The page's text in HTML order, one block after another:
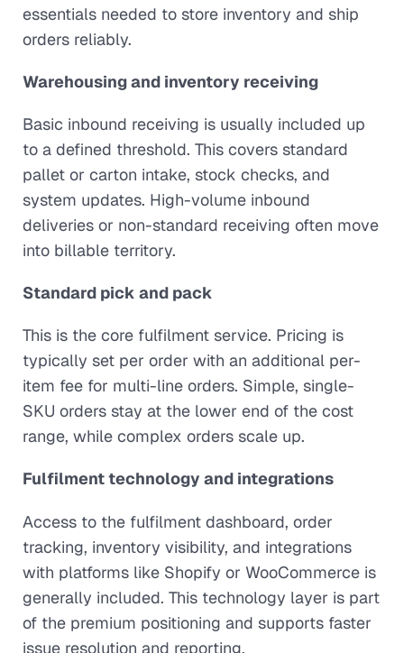
essentials needed to store inventory and ship
orders reliably.
Warehousing and inventory receiving
Basic inbound receiving is usually included up
to a defined threshold. This covers standard
pallet or carton intake, stock checks, and
system updates. High-volume inbound
deliveries or non-standard receiving often move
into billable territory.
Standard pick and pack
This is the core fulfilment service. Pricing is
typically set per order with an additional per-
item fee for multi-line orders. Simple, single-
SKU orders stay at the lower end of the cost
range, while complex orders scale up.
Fulfilment technology and integrations
Access to the fulfilment dashboard, order
tracking, inventory visibility, and integrations
with platforms like Shopify or WooCommerce is
generally included. This technology layer is part
of the premium positioning and supports faster
issue resolution and reporting.